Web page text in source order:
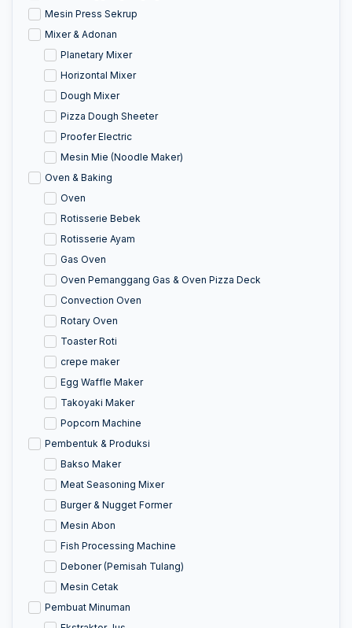
Mesin Press Sekrup
Mixer & Adonan
Planetary Mixer
Horizontal Mixer
Dough Mixer
Pizza Dough Sheeter
Proofer Electric
Mesin Mie (Noodle Maker)
Oven & Baking
Oven
Rotisserie Bebek
Rotisserie Ayam
Gas Oven
Oven Pemanggang Gas & Oven Pizza Deck
Convection Oven
Rotary Oven
Toaster Roti
crepe maker
Egg Waffle Maker
Takoyaki Maker
Popcorn Machine
Pembentuk & Produksi
Bakso Maker
Meat Seasoning Mixer
Burger & Nugget Former
Mesin Abon
Fish Processing Machine
Deboner (Pemisah Tulang)
Mesin Cetak
Pembuat Minuman